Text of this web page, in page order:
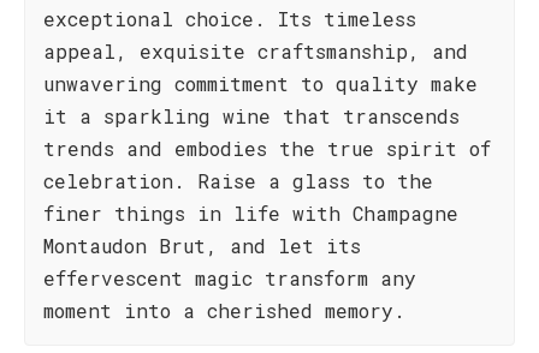
exceptional choice. Its timeless
appeal, exquisite craftsmanship, and
unwavering commitment to quality make
it a sparkling wine that transcends
trends and embodies the true spirit of
celebration. Raise a glass to the
finer things in life with Champagne
Montaudon Brut, and let its
effervescent magic transform any
moment into a cherished memory.